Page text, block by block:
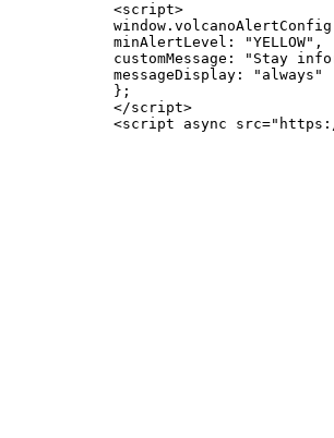
            <script>
window.volcanoAlertConfig
            minAlertLevel: "YELLOW",
customMessage: "Stay
            messageDisplay: "always"
            };
            </script>
<script async